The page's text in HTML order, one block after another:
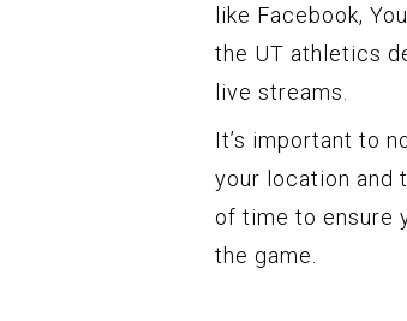
like Facebook,
the UT athletics
live streams.
It’s important to
your location and
of time to ensure
the game.